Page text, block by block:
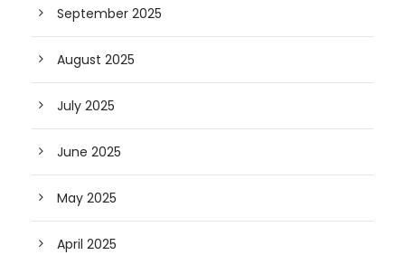
September 2025
August 2025
July 2025
June 2025
May 2025
April 2025